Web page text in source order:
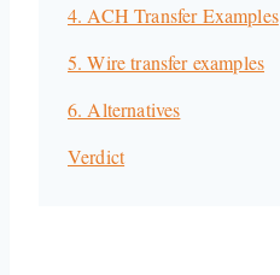
4. ACH Transfer Examples
5. Wire transfer examples
6. Alternatives
Verdict